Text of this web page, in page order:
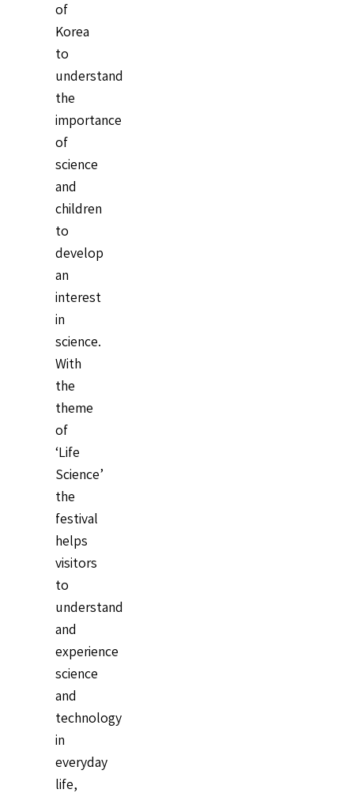
of
Korea
to
understand
the
importance
of
science
and
children
to
develop
an
interest
in
science.
With
the
theme
of
‘Life
Science’
the
festival
helps
visitors
to
understand
and
experience
science
and
technology
in
everyday
life,